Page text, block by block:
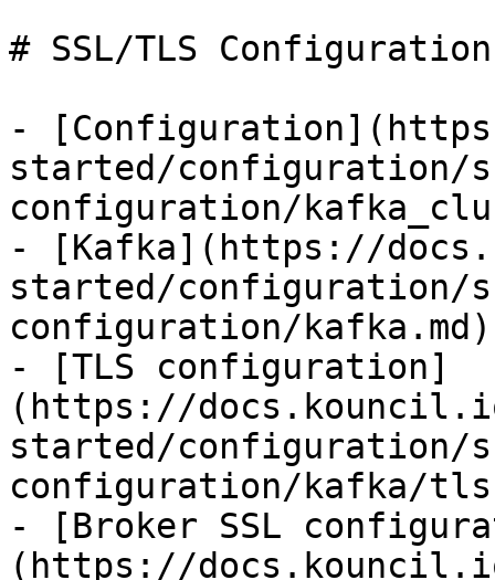
# SSL/TLS Configuration
-
started/
configuration/
- [Kafka](https://
started/
configuration/kafka.md)
- [TLS configuration]
(https://
started/
configuration/kafka/
- [Broker SSL
(https://